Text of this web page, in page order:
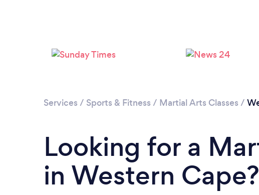
Services / Sports & Fitness / Martial Arts Classes /
Looking for a
in Western Cape?